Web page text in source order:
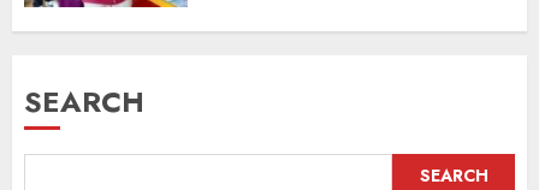
SEARCH
SEARCH